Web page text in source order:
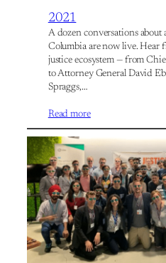
2021
A dozen conversations about
Columbia are now live. Hear
justice ecosystem — from
to Attorney General David
Spraggs,…
Read more